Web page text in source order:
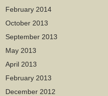
February 2014
October 2013
September 2013
May 2013
April 2013
February 2013
December 2012